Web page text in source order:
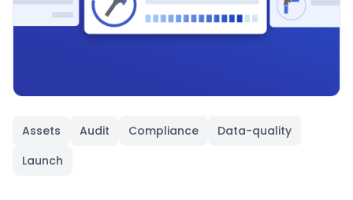
Assets Audit Compliance
Data-quality
Launch